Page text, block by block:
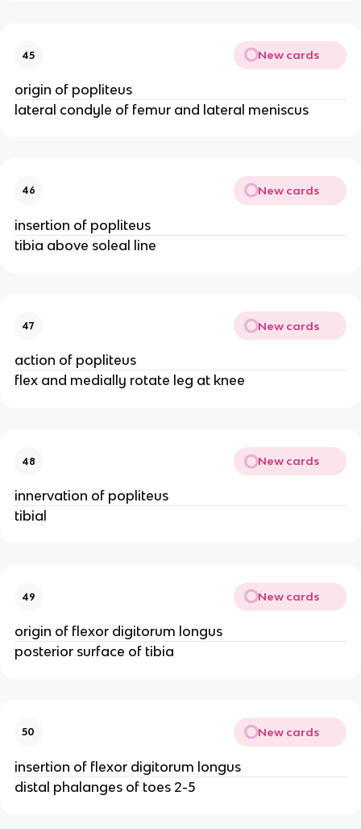
45 New cards
origin of popliteus
lateral condyle of femur and lateral meniscus
46 New cards
insertion of popliteus
tibia above soleal line
47 New cards
action of popliteus
flex and medially rotate leg at knee
48 New cards
innervation of popliteus
tibial
49 New cards
origin of flexor digitorum longus
posterior surface of tibia
50 New cards
insertion of flexor digitorum longus
distal phalanges of toes 2-5